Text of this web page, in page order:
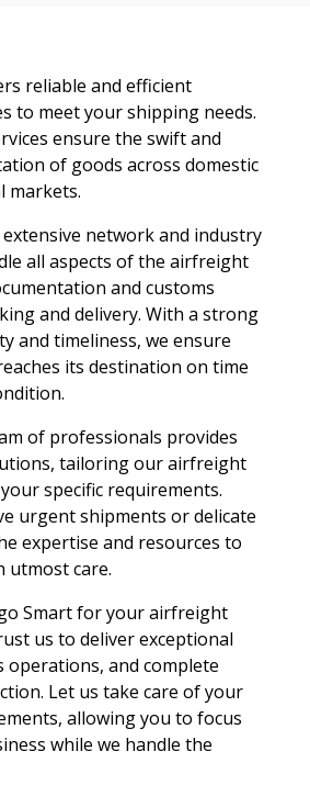
reliable and efficient
to meet your shipping needs.
ensure the swift and
of goods across domestic
markets.
network and industry
all aspects of the airfreight
and customs
and delivery. With a strong
and timeliness, we ensure
its destination on time
of professionals provides
tailoring our airfreight
specific requirements.
urgent shipments or delicate
expertise and resources to
utmost care.
Smart for your airfreight
us to deliver exceptional
operations, and complete
Let us take care of your
allowing you to focus
while we handle the